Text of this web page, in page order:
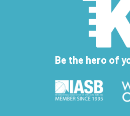
Be the hero of